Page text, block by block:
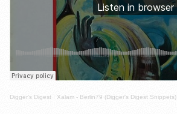
Digger's Digest · Xalam - Berlin79 (Digger's Digest Snippets)